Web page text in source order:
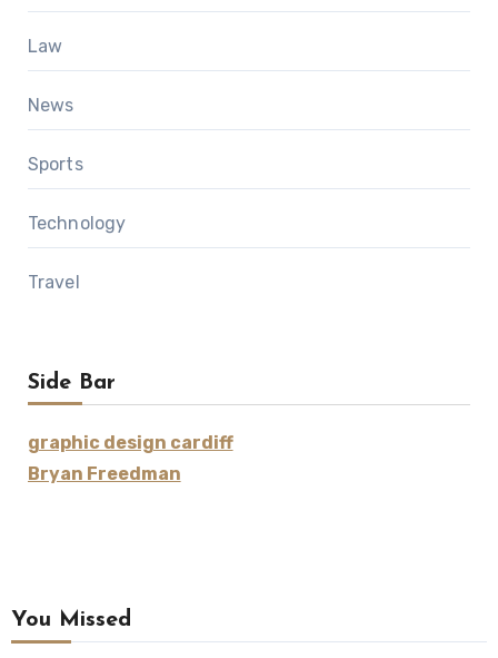
Law
News
Sports
Technology
Travel
Side Bar
graphic design cardiff
Bryan Freedman
You Missed